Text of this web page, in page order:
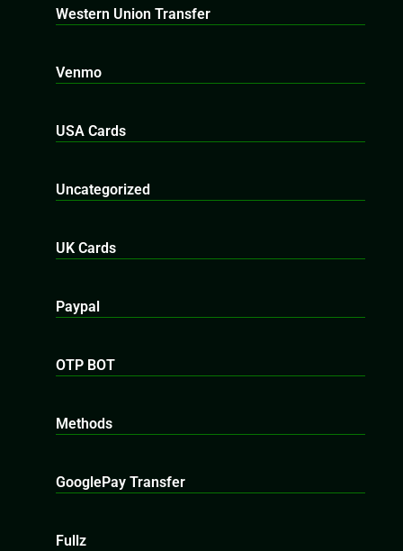
Western Union Transfer
Venmo
USA Cards
Uncategorized
UK Cards
Paypal
OTP BOT
Methods
GooglePay Transfer
Fullz